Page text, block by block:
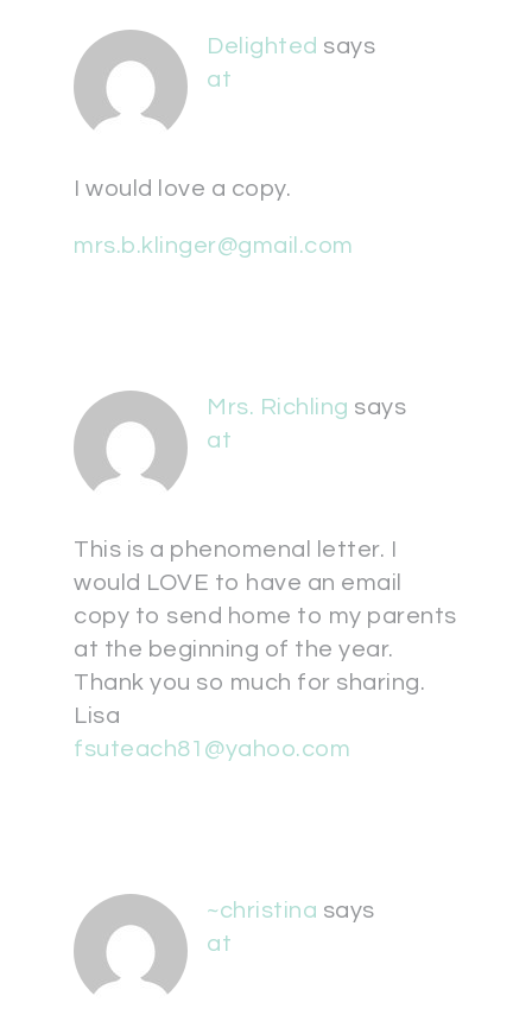
Delighted says
at
I would love a copy.
mrs.b.klinger@gmail.com
Mrs. Richling says
at
This is a phenomenal letter. I
would LOVE to have an email
copy to send home to my parents
at the beginning of the year.
Thank you so much for sharing.
Lisa
fsuteach81@yahoo.com
~christina says
at